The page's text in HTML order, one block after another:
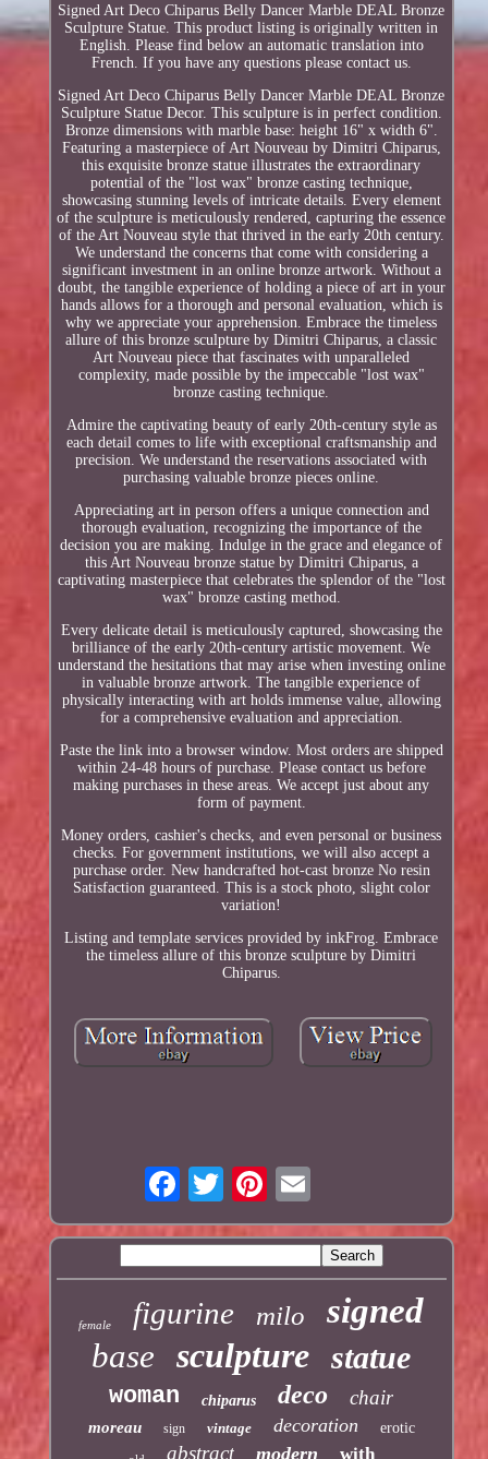
Signed Art Deco Chiparus Belly Dancer Marble DEAL Bronze
Sculpture Statue. This product listing is originally written in
English. Please find below an automatic translation into
French. If you have any questions please contact us.
Signed Art Deco Chiparus Belly Dancer Marble DEAL Bronze
Sculpture Statue Decor. This sculpture is in perfect condition.
Bronze dimensions with marble base: height 16" x width 6".
Featuring a masterpiece of Art Nouveau by Dimitri Chiparus,
this exquisite bronze statue illustrates the extraordinary
potential of the "lost wax" bronze casting technique,
showcasing stunning levels of intricate details. Every element
of the sculpture is meticulously rendered, capturing the essence
of the Art Nouveau style that thrived in the early 20th century.
We understand the concerns that come with considering a
significant investment in an online bronze artwork. Without a
doubt, the tangible experience of holding a piece of art in your
hands allows for a thorough and personal evaluation, which is
why we appreciate your apprehension. Embrace the timeless
allure of this bronze sculpture by Dimitri Chiparus, a classic
Art Nouveau piece that fascinates with unparalleled
complexity, made possible by the impeccable "lost wax"
bronze casting technique.
Admire the captivating beauty of early 20th-century style as
each detail comes to life with exceptional craftsmanship and
precision. We understand the reservations associated with
purchasing valuable bronze pieces online.
Appreciating art in person offers a unique connection and
thorough evaluation, recognizing the importance of the
decision you are making. Indulge in the grace and elegance of
this Art Nouveau bronze statue by Dimitri Chiparus, a
captivating masterpiece that celebrates the splendor of the "lost
wax" bronze casting method.
Every delicate detail is meticulously captured, showcasing the
brilliance of the early 20th-century artistic movement. We
understand the hesitations that may arise when investing online
in valuable bronze artwork. The tangible experience of
physically interacting with art holds immense value, allowing
for a comprehensive evaluation and appreciation.
Paste the link into a browser window. Most orders are shipped
within 24-48 hours of purchase. Please contact us before
making purchases in these areas. We accept just about any
form of payment.
Money orders, cashier's checks, and even personal or business
checks. For government institutions, we will also accept a
purchase order. New handcrafted hot-cast bronze No resin
Satisfaction guaranteed. This is a stock photo, slight color
variation!
Listing and template services provided by inkFrog. Embrace
the timeless allure of this bronze sculpture by Dimitri
Chiparus.
female figurine milo signed
base sculpture statue
woman chiparus deco chair
moreau sign vintage decoration erotic
abstract modern with